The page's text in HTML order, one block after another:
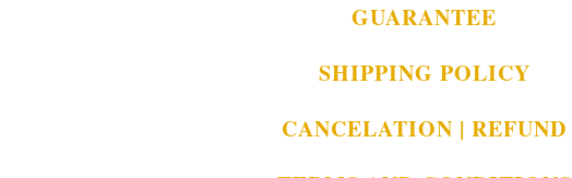
GUARANTEE
SHIPPING POLICY
CANCELATION | REFUND